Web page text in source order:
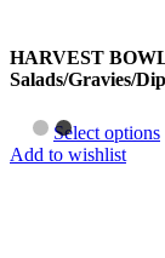
HARVEST
Salads/Gravies/
Select options
Add to wishlist